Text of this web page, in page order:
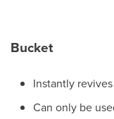
Bucket
Instantly
Can only be